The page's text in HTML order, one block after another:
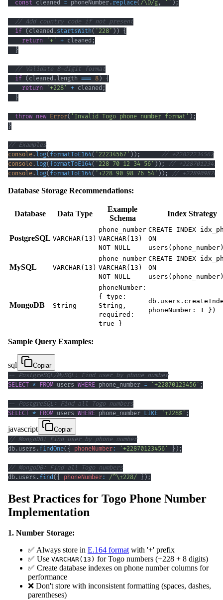
const cleaned = phoneNumber. replace( /\D/g , '' ) ;
// Add country code if not present
if ( cleaned . startsWith( '228' ) ) {
return
'+' + cleaned ;
}
// Validate 8-digit format
if ( cleaned .length === 8) {
return
'+228' + cleaned ;
}
throw new Error( 'Invalid Togo phone number format' ) ;
}
// Examples
console.log( formatToE164( '22234567' ) ) ;
// +22822234567
console.log( formatToE164( '228 70 12 34 56' ) ) ;
// +22870123456
console.log( formatToE164( '+228 90 98 76 54' ) ) ; //
Database Storage Recommendations:
Database Data Type
Example
Schema
Index Strategy
PostgreSQL VARCHAR(13)
phone_number
VARCHAR(13)
NOT NULL
CREATE INDEX
ON
MySQL VARCHAR(13)
phone_number
VARCHAR(13)
NOT NULL
CREATE INDEX
ON
MongoDB String
phoneNumber:
{ type:
String,
required:
true }
phoneNumber: 1 })
Sample Query Examples:
sql
Copiar
-- PostgreSQL/MySQL: Find user by phone number
SELECT * FROM users WHERE phone_number = '+22870123456' ;
-- PostgreSQL: Find all Togo numbers
SELECT * FROM users WHERE phone_number LIKE '+228%' ;
javascript
Copiar
// MongoDB: Find user by phone number
db. users . findOne( { phoneNumber: '+22870123456' } ) ;
// MongoDB: Find all Togo numbers
db. users . find( { phoneNumber: /^\+228/ } ) ;
Best Practices for Togo Phone Number
Implementation
1. Number Storage:
✅ Always store in E.164 formatwith '+' prefix
✅ Use VARCHAR(13) for Togo numbers (+228 + 8 digits)
✅ Create database indexes on phone number columns for
performance
❌ Don't store with inconsistent formatting (spaces, dashes,
parentheses)